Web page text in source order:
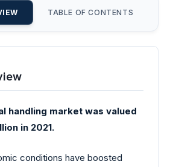
TABLE OF CONTENTS
handling market was valued
in 2021.
conditions have boosted